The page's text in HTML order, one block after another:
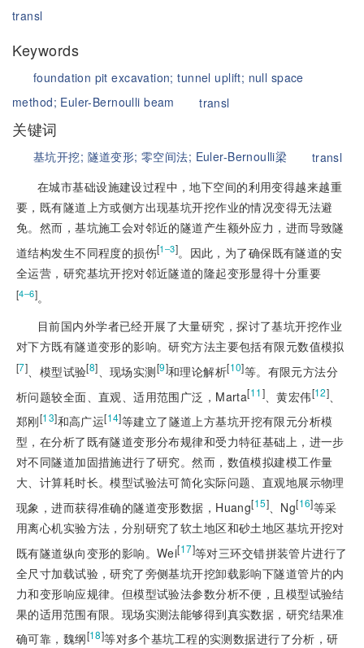
transl
Keywords
foundation pit excavation;tunnel uplift; null space
method; Euler-Bernoulli beam transl
关键词
基坑开挖; 隧道变形;零空间法; Euler-Bernoulli梁
transl
在城市基础设施建设过程中，地下空间的利用变得越来越重
要，既有隧道上方或侧方出现基坑开挖作业的情况变得无法避
免。然而，基坑施工会对邻近的隧道产生额外应力，进而导致隧
道结构发生不同程度的损伤[1‒3]。因此，为了确保既有隧道的安
全运营，研究基坑开挖对邻近隧道的隆起变形显得十分重要
[4‒6]。
目前国内外学者已经开展了大量研究，探讨了基坑开挖作业
对下方既有隧道变形的影响。研究方法主要包括有限元数值模拟
[7] 、模型试验[8] 、现场实测[9]和理论解析[10]等。有限元方法分
析问题较全面、直观、适用范围广泛，Marta[11]、黄宏伟[12]
郑刚[13]和高广运[14]等建立了隧道上方基坑开挖有限元分析模
型，在分析了既有隧道变形分布规律和受力特征基础上，进一步
对不同隧道加固措施进行了研究。然而，数值模拟建模工作量
大、计算耗时长。模型试验法可简化实际问题、直观地展示物理
现象，进而获得准确的隧道变形数据，Huang[15]、Ng[16]等采
用离心机实验方法，分别研究了软土地区和砂土地区基坑开挖对
既有隧道纵向变形的影响。Wei[17]等对三环交错拼装管片进行了
全尺寸加载试验，研究了旁侧基坑开挖卸载影响下隧道管片的内
力和变形响应规律。但模型试验法参数分析不便，且模型试验结
果的适用范围有限。现场实测法能够得到真实数据，研究结果准
确可靠，魏纲[18]等对多个基坑工程的实测数据进行了分析，研